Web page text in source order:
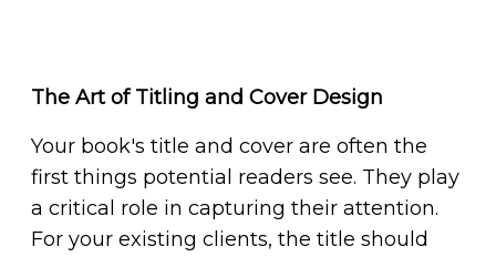
The Art of Titling and Cover Design
Your book's title and cover are often the
first things potential readers see. They play
a critical role in capturing their attention.
For your existing clients, the title should